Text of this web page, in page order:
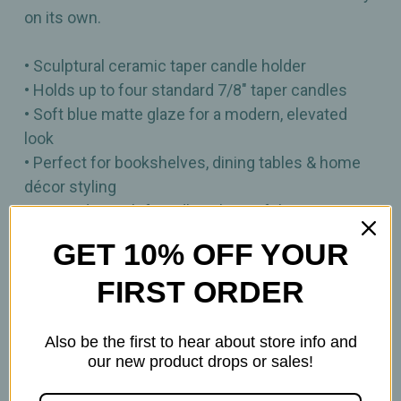
on its own.
• Sculptural ceramic taper candle holder
• Holds up to four standard 7/8" taper candles
• Soft blue matte glaze for a modern, elevated
look
• Perfect for bookshelves, dining tables & home
décor styling
• Mix‑and‑match friendly or beautiful as a
Dimensions: 7.5" x 5" x 7.5"
Related Products
GET 10% OFF YOUR
FIRST ORDER
Also be the first to hear about store info and
our new product drops or sales!